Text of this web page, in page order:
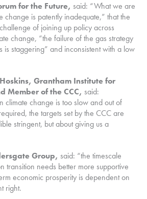
for the Future,said: “What we are
change is patently inadequate,” that the
of joining up policy across
change, “the failure of the gas strategy
is staggering” and inconsistent with a low
Grantham Institute for
Member of the CCC,said:
climate change is too slow and out of
the targets set by the CCC are
stringent, but about giving us a
Group, said: “the timescale
transition needs better more supportive
economic prosperity is dependent on
right.